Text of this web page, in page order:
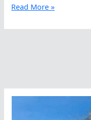
Watch
Wakes
Read More »